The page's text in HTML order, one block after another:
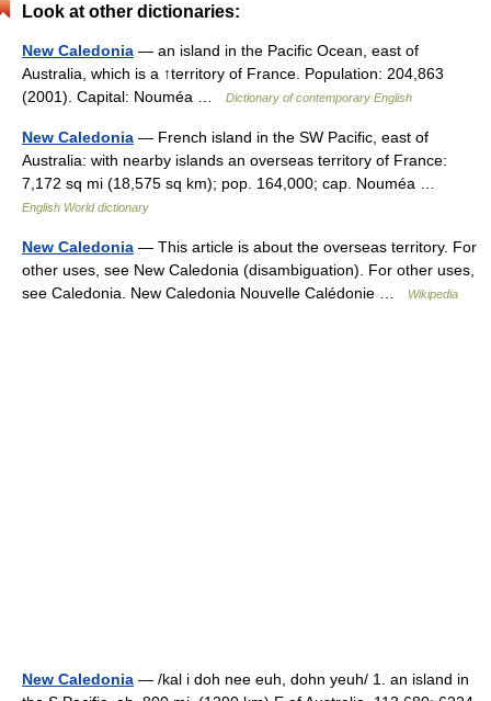
Look at other dictionaries:
New Caledonia — an island in the Pacific Ocean, east of
Australia, which is a ↑territory of France. Population: 204,863
(2001). Capital: Nouméa …
Dictionary of contemporary English
New Caledonia — French island in the SW Pacific, east of
Australia: with nearby islands an overseas territory of France:
7,172 sq mi (18,575 sq km); pop. 164,000; cap. Nouméa …
English World dictionary
New Caledonia — This article is about the overseas territory. For
other uses, see New Caledonia (disambiguation). For other uses,
see Caledonia. New Caledonia Nouvelle Calédonie …
Wikipedia
New Caledonia — /kal i doh nee euh, dohn yeuh/ 1. an island in